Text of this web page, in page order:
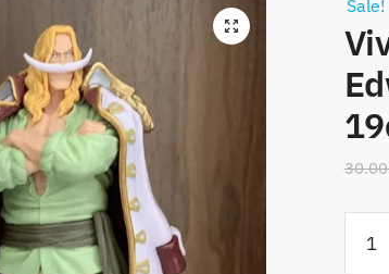
Sale!
One